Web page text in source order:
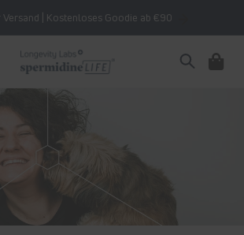
| Kostenloses Goodie ab €90
Cart